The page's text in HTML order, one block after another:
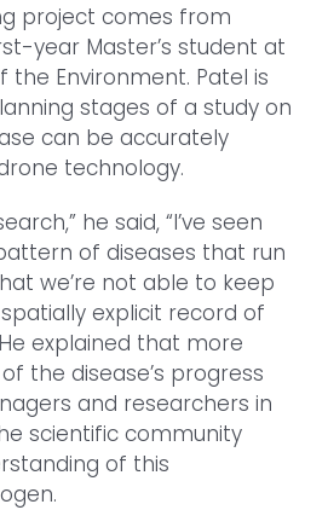
project comes from
year Master’s student at
the Environment. Patel is
stages of a study on
can be accurately
technology.
he said, “I’ve seen
of diseases that run
we’re not able to keep
explicit record of
explained that more
the disease’s progress
and researchers in
scientific community
of this